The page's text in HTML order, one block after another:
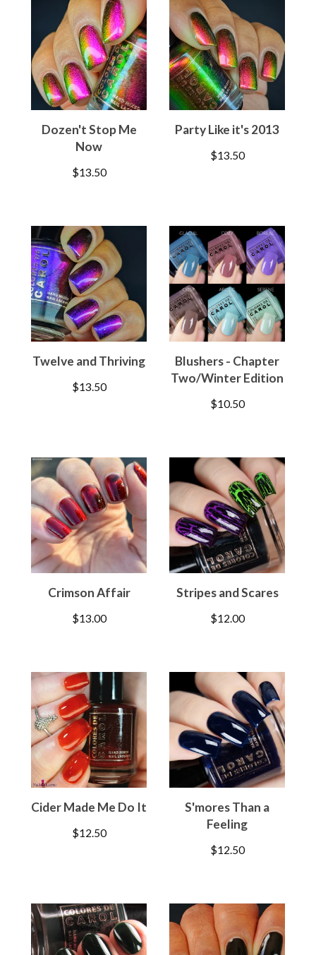
Dozen't Stop Me
Now
$13.50
Party Like it's 2013
$13.50
Twelve and Thriving
$13.50
Blushers - Chapter
Two/Winter Edition
$10.50
Crimson Affair
$13.00
Stripes and Scares
$12.00
Cider Made Me Do It
$12.50
S'mores Than a
Feeling
$12.50